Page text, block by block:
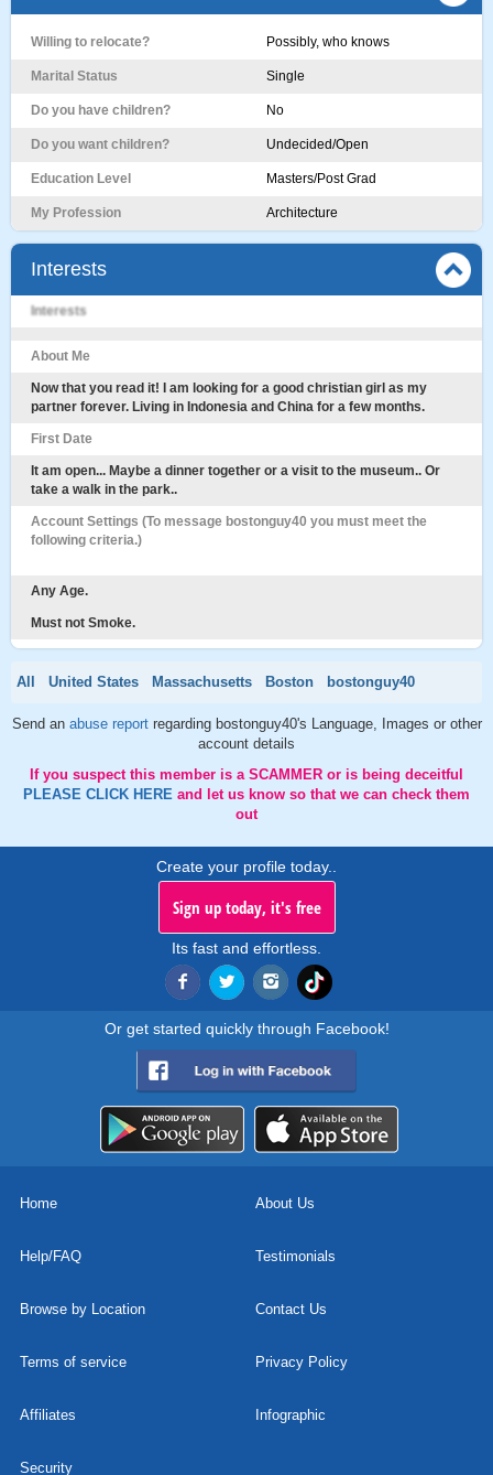
Willing to relocate? Possibly, who knows
Marital Status Single
Do you have children? No
Do you want children? Undecided/Open
Education Level Masters/Post Grad
My Profession Architecture
Interests
Interests
About Me
Now that you read it! I am looking for a good christian girl as my
partner forever. Living in Indonesia and China for a few months.
First Date
It am open... Maybe a dinner together or a visit to the museum.. Or
take a walk in the park..
Account Settings (To message bostonguy40 you must meet the
following criteria.)
Any Age.
Must not Smoke.
All United States Massachusetts Boston bostonguy40
Send an abuse report regarding bostonguy40's Language, Images or other
account details
If you suspect this member is a SCAMMER or is being deceitful
PLEASE CLICK HERE and let us know so that we can check them
out
Create your profile today..
Sign up today, it's free
Its fast and effortless.
Or get started quickly through Facebook!
Home About Us
Help/FAQ Testimonials
Browse by Location Contact Us
Terms of service Privacy Policy
Affiliates Infographic
Security